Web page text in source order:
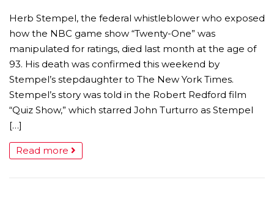
Herb Stempel, the federal whistleblower who exposed
how the NBC game show “Twenty-One” was
manipulated for ratings, died last month at the age of
93. His death was confirmed this weekend by
Stempel’s stepdaughter to The New York Times.
Stempel’s story was told in the Robert Redford film
“Quiz Show,” which starred John Turturro as Stempel
[…]
Read more